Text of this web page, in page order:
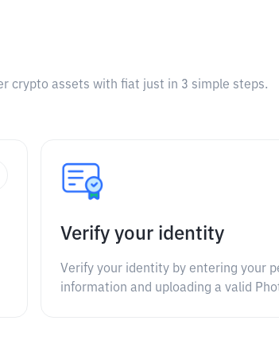
crypto assets with fiat just in 3 simple steps.
Verify your identity
Verify your identity by entering your
information and uploading a valid